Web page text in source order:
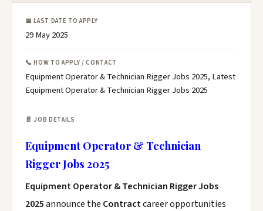
📅 LAST DATE TO APPLY
29 May 2025
📞 HOW TO APPLY / CONTACT
Equipment Operator & Technician Rigger Jobs 2025, Latest
Equipment Operator & Technician Rigger Jobs 2025
📄 JOB DETAILS
Equipment Operator & Technician
Rigger Jobs 2025
Equipment Operator & Technician Rigger Jobs
2025announce the Contractcareer opportunities